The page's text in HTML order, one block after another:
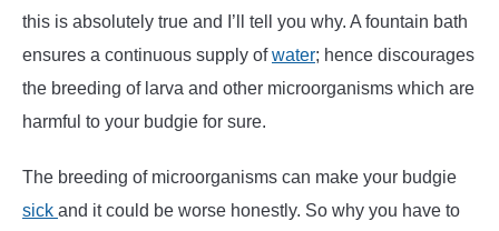
this is absolutely true and I’ll tell you why. A fountain bath
ensures a continuous supply ofwater; hence discourages
the breeding of larva and other microorganisms which are
harmful to your budgie for sure.
The breeding of microorganisms can make your budgie
sick and it could be worse honestly. So why you have to